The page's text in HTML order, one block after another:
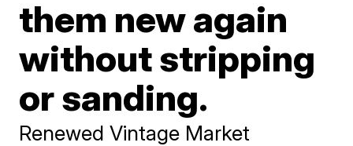
them new again
without stripping
or sanding.
Renewed Vintage Market